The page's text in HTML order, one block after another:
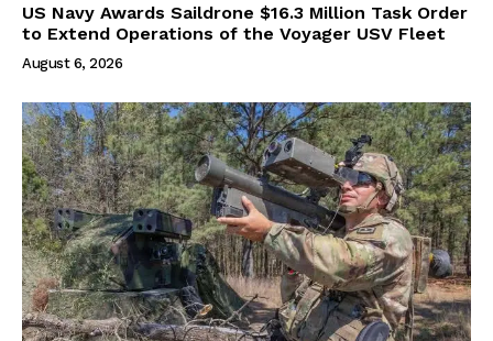
US Navy Awards Saildrone $16.3 Million Task Order
to Extend Operations of the Voyager USV Fleet
August 6, 2026